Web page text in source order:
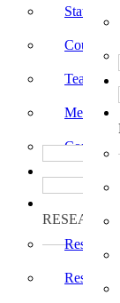
Statutory
Teacher
Media Cell
RESEARCH
Research
Research